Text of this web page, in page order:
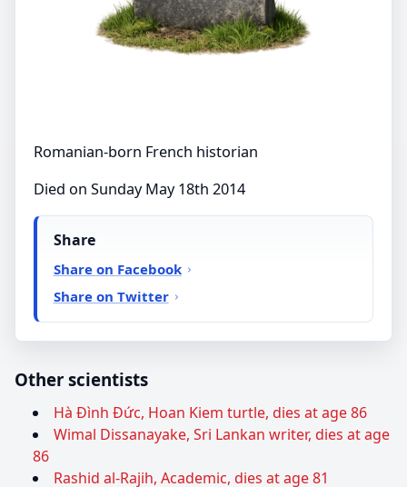
Romanian-born French historian
Died on Sunday May 18th 2014
Share
Share on Facebook
Share on Twitter
Other scientists
Hà Đình Đức, Hoan Kiem turtle, dies at age 86
Wimal Dissanayake, Sri Lankan writer, dies at age
86
Rashid al-Rajih, Academic, dies at age 81